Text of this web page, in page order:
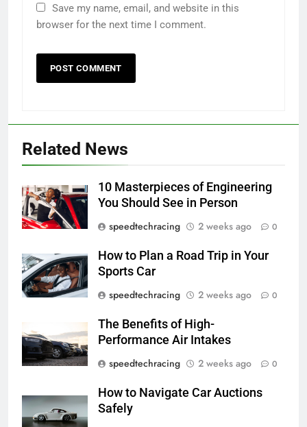
Save my name, email, and website in this
browser for the next time I comment.
Related News
10 Masterpieces of Engineering
You Should See in Person
speedtechracing
2 weeks ago 0
How to Plan a Road Trip in Your
Sports Car
speedtechracing
2 weeks ago 0
The Benefits of High-
Performance Air Intakes
speedtechracing
2 weeks ago 0
How to Navigate Car Auctions
Safely